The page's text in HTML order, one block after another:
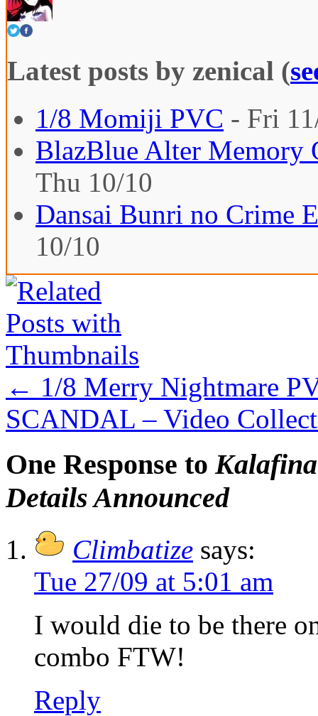
Latest posts by zenical (
1/8 Momiji PVC - Fri
BlazBlue Alter Memory
Thu 10/10
Dansai Bunri no Crime
10/10
← 1/8 Merry Nightmare
SCANDAL – Video
One Response to
Details Announced
Climbatize says:
Tue 27/09 at 5:01 am
I would die to be there
combo FTW!
Reply